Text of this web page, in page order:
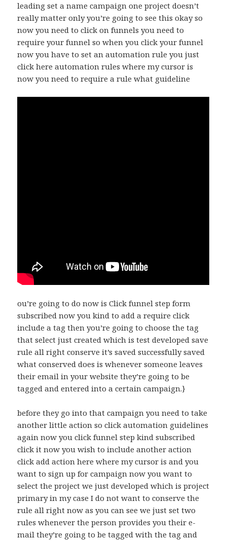
leading set a name campaign one project doesn’t
really matter only you’re going to see this okay so
now you need to click on funnels you need to
require your funnel so when you click your funnel
now you have to set an automation rule you just
click here automation rules where my cursor is
now you need to require a rule what guideline
ou’re going to do now is Click funnel step form
subscribed now you kind to add a require click
include a tag then you’re going to choose the tag
that select just created which is test developed save
rule all right conserve it’s saved successfully saved
what conserved does is whenever someone leaves
their email in your website they’re going to be
tagged and entered into a certain campaign.}
before they go into that campaign you need to take
another little action so click automation guidelines
again now you click funnel step kind subscribed
click it now you wish to include another action
click add action here where my cursor is and you
want to sign up for campaign now you want to
select the project we just developed which is project
primary in my case I do not want to conserve the
rule all right now as you can see we just set two
rules whenever the person provides you their e-
mail they’re going to be tagged with the tag and